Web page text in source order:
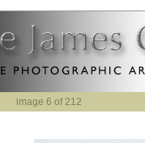
image 6 of 212